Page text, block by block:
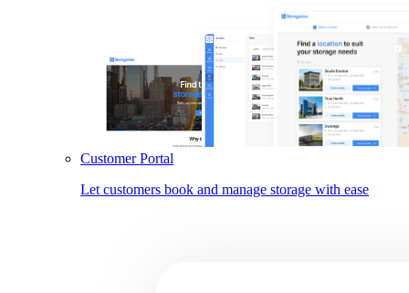
Customer Portal
Let customers book and manage storage with ease